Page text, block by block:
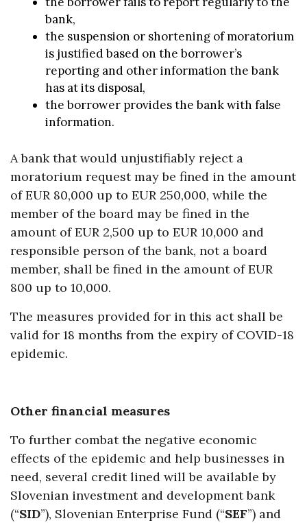
bank,
the suspension or shortening of moratorium
is justified based on the borrower’s
reporting and other information the bank
has at its disposal,
the borrower provides the bank with false
information.
A bank that would unjustifiably reject a
moratorium request may be fined in the amount
of EUR 80,000 up to EUR 250,000, while the
member of the board may be fined in the
amount of EUR 2,500 up to EUR 10,000 and
responsible person of the bank, not a board
member, shall be fined in the amount of EUR
800 up to 10,000.
The measures provided for in this act shall be
valid for 18 months from the expiry of COVID-18
epidemic.
Other financial measures
To further combat the negative economic
effects of the epidemic and help businesses in
need, several credit lined will be available by
Slovenian investment and development bank
(“SID”), Slovenian Enterprise Fund (“SEF”) and